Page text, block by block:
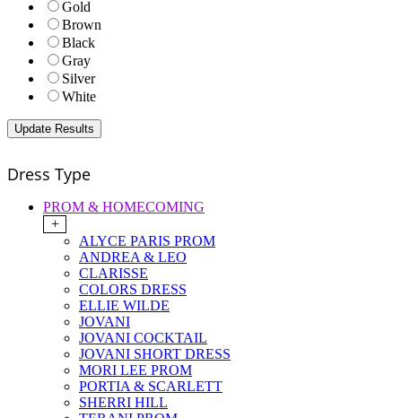
Gold
Brown
Black
Gray
Silver
White
Dress Type
PROM & HOMECOMING
+
ALYCE PARIS PROM
ANDREA & LEO
CLARISSE
COLORS DRESS
ELLIE WILDE
JOVANI
JOVANI COCKTAIL
JOVANI SHORT DRESS
MORI LEE PROM
PORTIA & SCARLETT
SHERRI HILL